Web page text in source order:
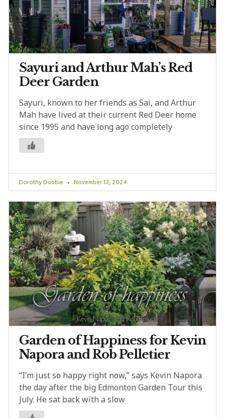
Sayuri and Arthur Mah’s Red
Deer Garden
Sayuri, known to her friends as Sai, and Arthur
Mah have lived at their current Red Deer home
since 1995 and have long ago completely
Dorothy Dobbie November 13, 2024
Garden of Happiness for Kevin
Napora and Rob Pelletier
“I’m just so happy right now,” says Kevin Napora
the day after the big Edmonton Garden Tour this
July. He sat back with a slow